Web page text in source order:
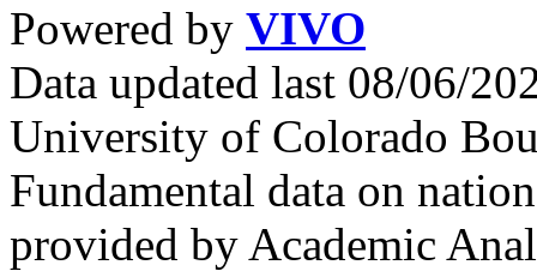
Powered by VIVO
Data updated last 08/06/
University of Colorado
Fundamental data on
provided by Academic